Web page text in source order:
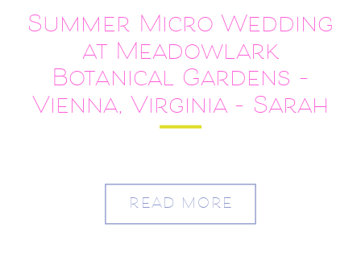
Summer Micro Wedding
at Meadowlark
Botanical Gardens –
Vienna, Virginia – Sarah
and Austin
READ MORE